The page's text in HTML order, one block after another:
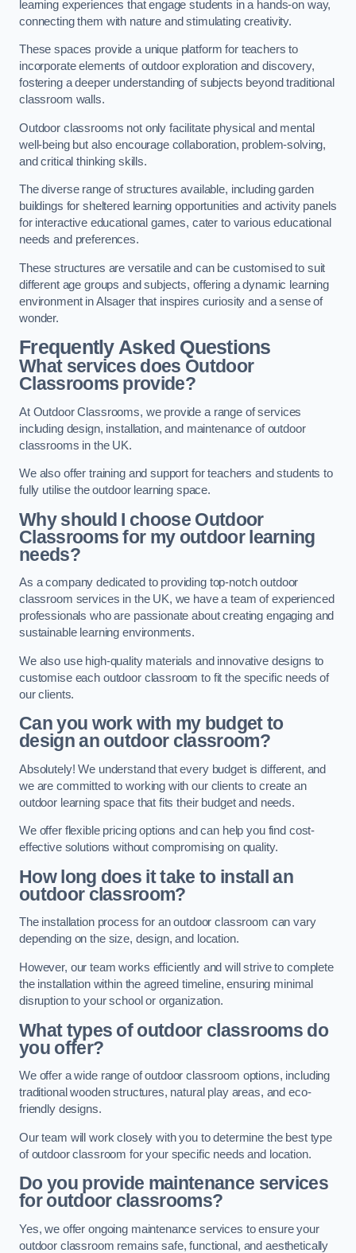
learning experiences that engage students in a hands-on way,
connecting them with nature and stimulating creativity.
These spaces provide a unique platform for teachers to
incorporate elements of outdoor exploration and discovery,
fostering a deeper understanding of subjects beyond traditional
classroom walls.
Outdoor classrooms not only facilitate physical and mental
well-being but also encourage collaboration, problem-solving,
and critical thinking skills.
The diverse range of structures available, including garden
buildings for sheltered learning opportunities and activity panels
for interactive educational games, cater to various educational
needs and preferences.
These structures are versatile and can be customised to suit
different age groups and subjects, offering a dynamic learning
environment in Alsager that inspires curiosity and a sense of
wonder.
Frequently Asked Questions
What services does Outdoor
Classrooms provide?
At Outdoor Classrooms, we provide a range of services
including design, installation, and maintenance of outdoor
classrooms in the UK.
We also offer training and support for teachers and students to
fully utilise the outdoor learning space.
Why should I choose Outdoor
Classrooms for my outdoor learning
needs?
As a company dedicated to providing top-notch outdoor
classroom services in the UK, we have a team of experienced
professionals who are passionate about creating engaging and
sustainable learning environments.
We also use high-quality materials and innovative designs to
customise each outdoor classroom to fit the specific needs of
our clients.
Can you work with my budget to
design an outdoor classroom?
Absolutely! We understand that every budget is different, and
we are committed to working with our clients to create an
outdoor learning space that fits their budget and needs.
We offer flexible pricing options and can help you find cost-
effective solutions without compromising on quality.
How long does it take to install an
outdoor classroom?
The installation process for an outdoor classroom can vary
depending on the size, design, and location.
However, our team works efficiently and will strive to complete
the installation within the agreed timeline, ensuring minimal
disruption to your school or organization.
What types of outdoor classrooms do
you offer?
We offer a wide range of outdoor classroom options, including
traditional wooden structures, natural play areas, and eco-
friendly designs.
Our team will work closely with you to determine the best type
of outdoor classroom for your specific needs and location.
Do you provide maintenance services
for outdoor classrooms?
Yes, we offer ongoing maintenance services to ensure your
outdoor classroom remains safe, functional, and aesthetically